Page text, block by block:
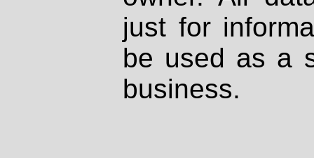
just for
be used as a
business.